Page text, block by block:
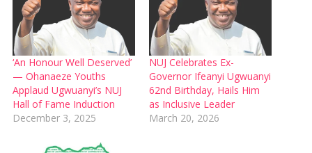
‘An Honour Well Deserved’
— Ohanaeze Youths
Applaud Ugwuanyi’s NUJ
Hall of Fame Induction
December 3, 2025
NUJ Celebrates Ex-
Governor Ifeanyi Ugwuanyi
62nd Birthday, Hails Him
as Inclusive Leader
March 20, 2026